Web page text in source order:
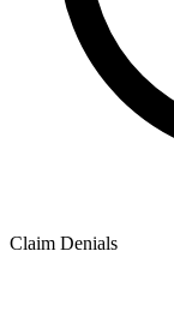
Claim Denials